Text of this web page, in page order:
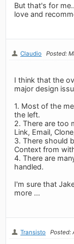
But that's for
love and
Claudio Posted:
I think that the
major design
1. Most of the
the left.
2. There are too
Link, Email,
3. There should
Context from
4. There are
handled.
I'm sure that
more ...
Transisto Posted: